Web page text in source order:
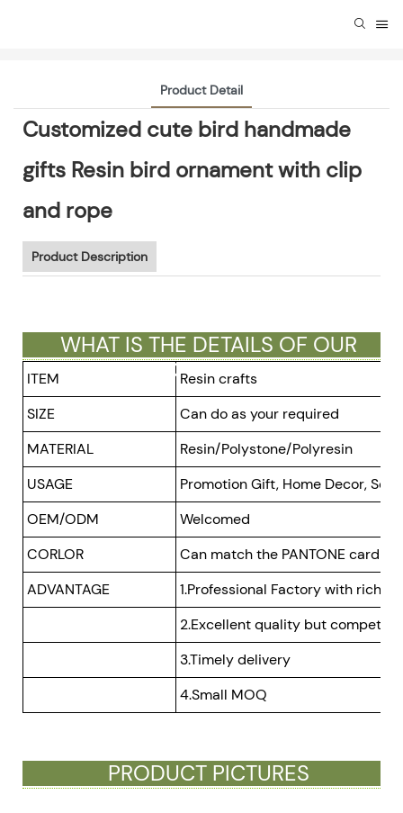
Product Detail
Customized cute bird handmade
gifts Resin bird ornament with clip
and rope
Product Description
WHAT IS THE DETAILS OF OUR
GIFTS ?
ITEM
Resin crafts
SIZE
Can do as your required
MATERIAL
Resin/Polystone/Polyresin
USAGE
Promotion Gift, Home Decor,
OEM/ODM
Welcomed
CORLOR
Can match the PANTONE card
ADVANTAGE
1.Professional Factory with rich
2.Excellent quality but
3.Timely delivery
4.Small MOQ
PRODUCT PICTURES